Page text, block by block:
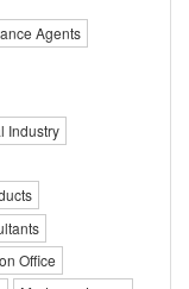
Agents
Industry
Office